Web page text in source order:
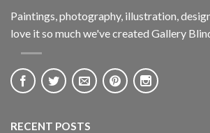
Paintings, photography, illustration,
love it so much we've created Gallery
RECENT POSTS